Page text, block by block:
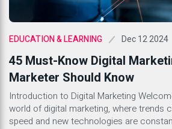
EDUCATION & LEARNING Dec 12 2024
45 Must-Know Digital
Marketer Should Know
Introduction to Digital Marketing
world of digital marketing, where trends
speed and new technologies are